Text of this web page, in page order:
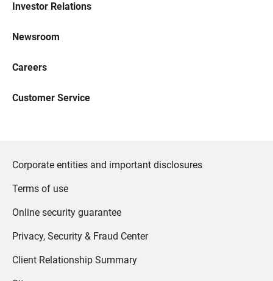
Investor Relations
Newsroom
Careers
Customer Service
Corporate entities and important disclosures
Terms of use
Online security guarantee
Privacy, Security & Fraud Center
Client Relationship Summary